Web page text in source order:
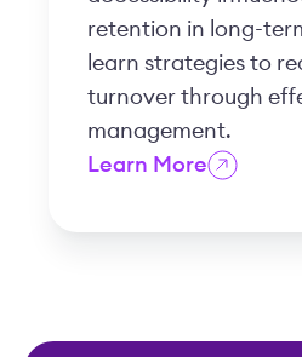
retention in long-
learn strategies to
turnover through
management.
Learn More